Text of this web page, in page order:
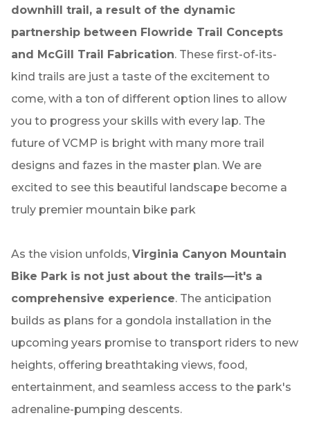
downhill trail, a result of the dynamic
partnership between Flowride Trail Concepts
and McGill Trail Fabrication. These first-of-its-
kind trails are just a taste of the excitement to
come, with a ton of different option lines to allow
you to progress your skills with every lap. The
future of VCMP is bright with many more trail
designs and fazes in the master plan. We are
excited to see this beautiful landscape become a
truly premier mountain bike park
As the vision unfolds, Virginia Canyon Mountain
Bike Park is not just about the trails—it's a
comprehensive experience. The anticipation
builds as plans for a gondola installation in the
upcoming years promise to transport riders to new
heights, offering breathtaking views, food,
entertainment, and seamless access to the park's
adrenaline-pumping descents.